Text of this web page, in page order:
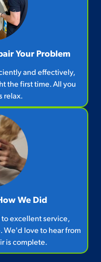
Your Problem
and effectively,
the first time. All you
relax.
We Did
excellent service,
We'd love to hear from
is complete.